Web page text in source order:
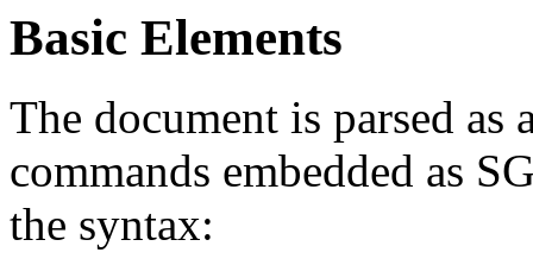
Basic Elements
The document is parsed
commands embedded as
the syntax: